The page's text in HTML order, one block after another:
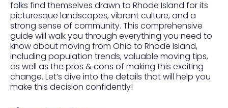
folks find themselves drawn to Rhode Island for its
picturesque landscapes, vibrant culture, and a
strong sense of community. This comprehensive
guide will walk you through everything you need to
know about moving from Ohio to Rhode Island,
including population trends, valuable moving tips,
as well as the pros & cons of making this exciting
change. Let’s dive into the details that will help you
make this decision confidently!